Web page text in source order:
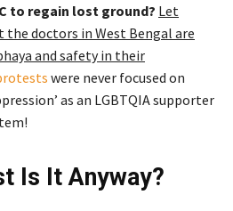
to regain lost ground? Let
doctors in West Bengal are
and safety in their
were never focused on
as an LGBTQIA supporter
Is It Anyway?